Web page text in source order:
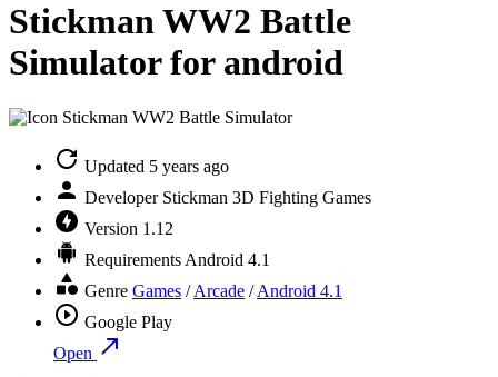
Stickman WW2 Battle
Simulator for android
Updated 5 years ago
Developer Stickman 3D Fighting Games
Version 1.12
Requirements Android 4.1
Genre Games /Arcade /Android 4.1
Google Play
Open